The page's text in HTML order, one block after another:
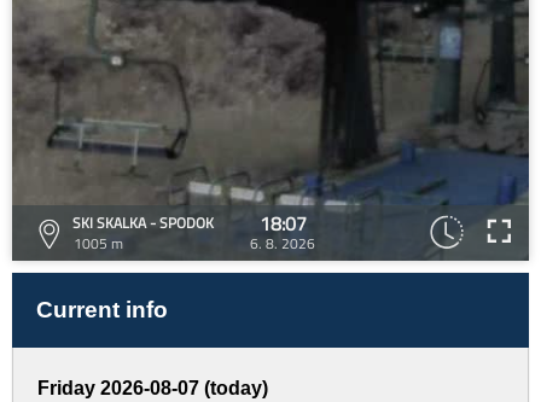
SKI SKALKA - SPODOK
1005 m
18:07
6. 8. 2026
Current info
Friday 2026-08-07 (today)